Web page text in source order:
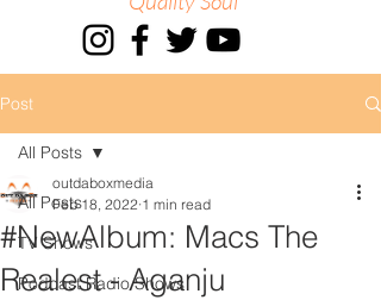
Post
All Posts
TV Shows
Podcast Radio Shows
All Posts
#NewAlbum: Macs The
Realest - Aganju
outdaboxmedia
Feb 18, 2022 1 min read